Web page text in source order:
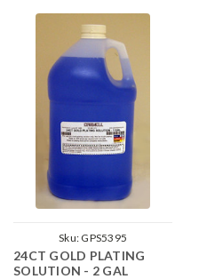
Sku: GPS5395
24CT GOLD PLATING
SOLUTION - 2 GAL